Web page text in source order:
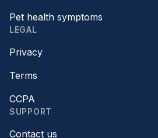
Pet health symptoms
LEGAL
Privacy
Terms
CCPA
SUPPORT
Contact us